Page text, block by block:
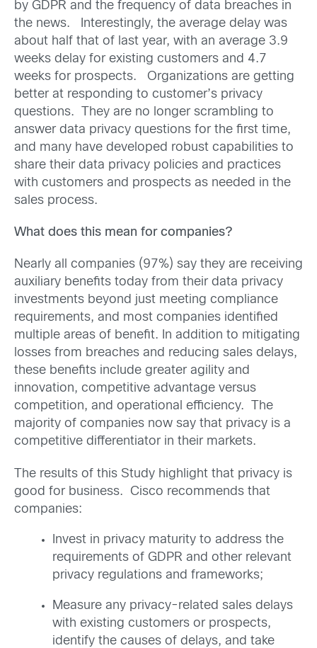
by GDPR and the frequency of data breaches in
the news. Interestingly, the average delay was
about half that of last year, with an average 3.9
weeks delay for existing customers and 4.7
weeks for prospects. Organizations are getting
better at responding to customer’s privacy
questions. They are no longer scrambling to
answer data privacy questions for the first time,
and many have developed robust capabilities to
share their data privacy policies and practices
with customers and prospects as needed in the
sales process.
What does this mean for companies?
Nearly all companies (97%) say they are receiving
auxiliary benefits today from their data privacy
investments beyond just meeting compliance
requirements, and most companies identified
multiple areas of benefit. In addition to mitigating
losses from breaches and reducing sales delays,
these benefits include greater agility and
innovation, competitive advantage versus
competition, and operational efficiency. The
majority of companies now say that privacy is a
competitive differentiator in their markets.
The results of this Study highlight that privacy is
good for business. Cisco recommends that
companies:
Invest in privacy maturity to address the
requirements of GDPR and other relevant
privacy regulations and frameworks;
Measure any privacy-related sales delays
with existing customers or prospects,
identify the causes of delays, and take